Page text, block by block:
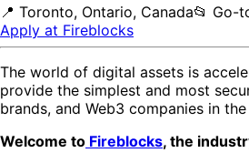
📍 Toronto, Ontario, Canada📂 Go-
Apply at Fireblocks
The world of digital assets is
provide the simplest and most
brands, and Web3 companies in
Welcome to Fireblocks, the